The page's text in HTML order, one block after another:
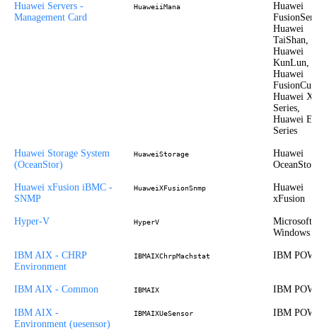
Huawei Servers -
Management Card
HuaweiiMana
Huawei
Huawei
TaiShan,
Huawei
KunLun,
Huawei
Huawei X
Series,
Huawei E
Series
Huawei Storage System
(OceanStor)
HuaweiStorage
Huawei
OceanStor
Huawei xFusion iBMC -
SNMP
HuaweiXFusionSnmp
Huawei
xFusion
Hyper-V HyperV
Microsoft
Windows
IBM AIX - CHRP
Environment
IBMAIXChrpMachstat IBM
IBM AIX - Common IBMAIX IBM
IBM AIX -
Environment (uesensor)
IBMAIXUeSensor IBM